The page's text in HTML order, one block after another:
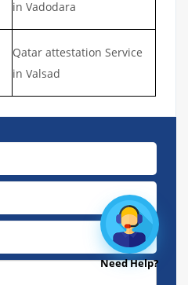
in Vadodara
Qatar attestation Service
in Valsad
Need Help?